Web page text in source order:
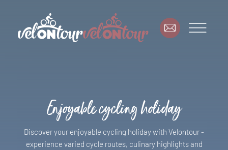
Enjoyable cycling holiday
Discover your enjoyable cycling holiday with Velontour -
experience varied cycle routes, culinary highlights and